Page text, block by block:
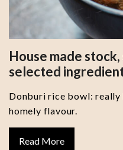
House made
selected
Donburi rice bowl: really
homely flavour.
Read More